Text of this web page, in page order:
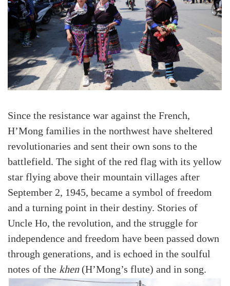
Since the resistance war against the French,
H’Mong families in the northwest have sheltered
revolutionaries and sent their own sons to the
battlefield. The sight of the red flag with its yellow
star flying above their mountain villages after
September 2, 1945, became a symbol of freedom
and a turning point in their destiny. Stories of
Uncle Ho, the revolution, and the struggle for
independence and freedom have been passed down
through generations, and is echoed in the soulful
notes of the khen(H’Mong’s flute) and in song.